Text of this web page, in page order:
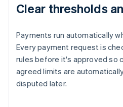
Clear thresholds
Payments run automatically
Every payment request is
rules before it's approved so
agreed limits are
disputed later.